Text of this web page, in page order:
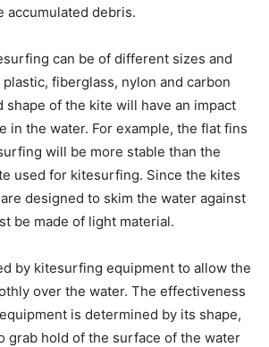
accumulated debris.
can be of different sizes and
fiberglass, nylon and carbon
shape of the kite will have an impact
in the water. For example, the flat fins
will be more stable than the
used for kitesurfing. Since the kites
designed to skim the water against
be made of light material.
by kitesurfing equipment to allow the
over the water. The effectiveness
is determined by its shape,
grab hold of the surface of the water